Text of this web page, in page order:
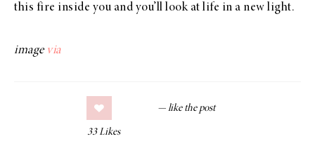
this fire inside you and you’ll look at life in a new light.
image via
33 Likes